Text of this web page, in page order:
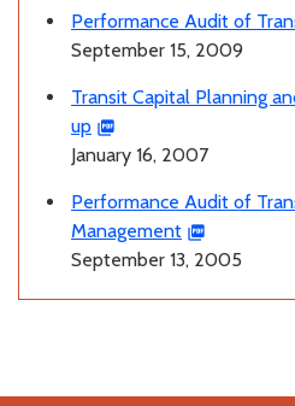
Performance Audit of
September 15, 2009
Transit Capital Planning
up
January 16, 2007
Performance Audit of
Management
September 13, 2005